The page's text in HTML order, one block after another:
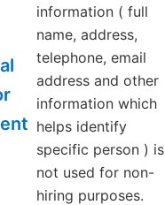
information ( full
name, address,
telephone, email
address and other
information which
helps identify
specific person ) is
not used for non-
hiring purposes.